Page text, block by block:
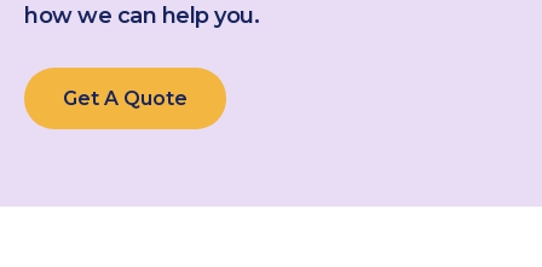
how we can help you.
Get A Quote